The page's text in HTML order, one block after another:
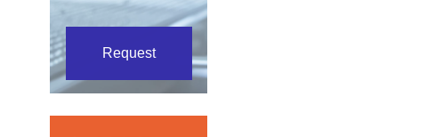
Request